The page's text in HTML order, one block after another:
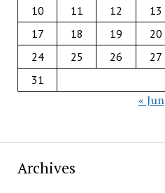
10
11 12 13
17
18 19 20
24
25 26 27
31
« Jun
Archives